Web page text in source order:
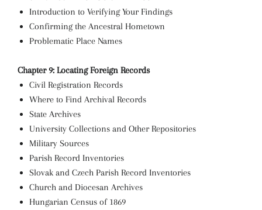
Introduction to Verifying Your Findings
Confirming the Ancestral Hometown
Problematic Place Names
Chapter 9: Locating Foreign Records
Civil Registration Records
Where to Find Archival Records
State Archives
University Collections and Other Repositories
Military Sources
Parish Record Inventories
Slovak and Czech Parish Record Inventories
Church and Diocesan Archives
Hungarian Census of 1869